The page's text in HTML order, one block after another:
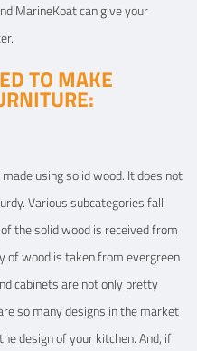
MarineKoat can give your
TO MAKE
using solid wood. It does not
Various subcategories fall
the solid wood is received from
of wood is taken from evergreen
cabinets are not only pretty
so many designs in the market
design of your kitchen. And, if